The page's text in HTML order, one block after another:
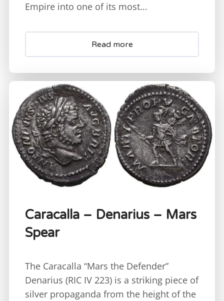
Empire into one of its most...
Read more
Caracalla – Denarius – Mars
Spear
The Caracalla “Mars the Defender”
Denarius (RIC IV 223) is a striking piece of
silver propaganda from the height of the